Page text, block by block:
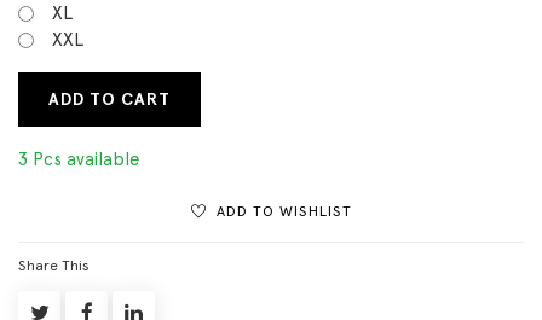
XL
XXL
ADD TO CART
3 Pcs available
ADD TO WISHLIST
Share This